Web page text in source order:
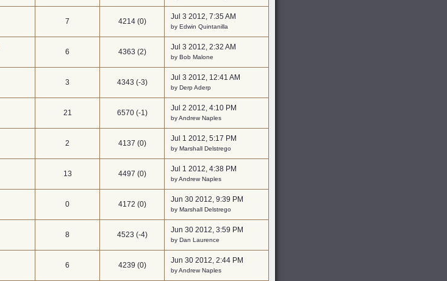
7 4214 (0)
Jul 3 2012, 7:35 AM
by Edwin Quintanilla
6 4363 (2)
Jul 3 2012, 2:32 AM
by Bob Malone
3 4343 (-3)
Jul 3 2012, 12:41 AM
by Derp Aderp
21 6570 (-1)
Jul 2 2012, 4:10 PM
by Andrew Naples
2 4137 (0)
Jul 1 2012, 5:17 PM
by Marshall Delstrego
13 4497 (0)
Jul 1 2012, 4:38 PM
by Andrew Naples
0 4172 (0)
Jun 30 2012, 9:39 PM
by Marshall Delstrego
8 4523 (-4)
Jun 30 2012, 3:59 PM
by Dan Laurence
6 4239 (0)
Jun 30 2012, 2:44 PM
by Andrew Naples